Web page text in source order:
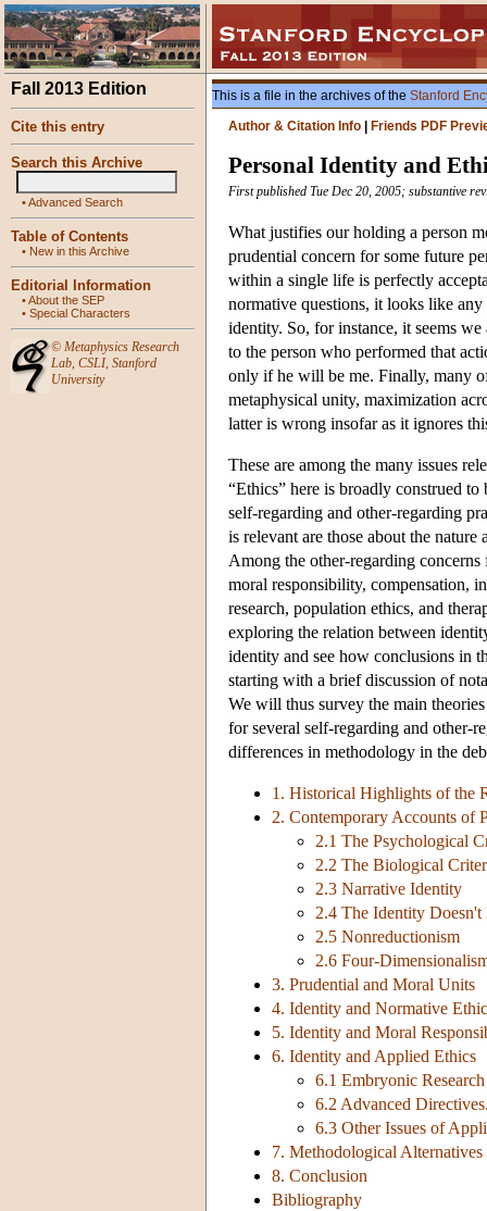
Fall 2013 Edition
Cite this entry
Search this Archive
•Advanced Search
Table of Contents
• New in this Archive
Editorial Information
•About the SEP
• Special Characters
© Metaphysics Research
Lab, CSLI, Stanford
University
This is a file in the archives of the Stanford
Author & Citation Info
Friends PDF
Personal Identity and
First published Tue Dec 20, 2005; substantive
What justifies our holding a person
prudential concern for some future
within a single life is perfectly
normative questions, it looks like
identity. So, for instance, it seems
to the person who performed that
only if he will be me. Finally, many
metaphysical unity, maximization
latter is wrong insofar as it ignores
These are among the many issues
“Ethics” here is broadly construed
self-regarding and other-regarding
is relevant are those about the
Among the other-regarding
moral responsibility, compensation,
research, population ethics, and
exploring the relation between
identity and see how conclusions in
starting with a brief discussion of
We will thus survey the main
for several self-regarding and other-
differences in methodology in the
1. Historical Highlights of the
2. Contemporary Accounts of
2.1 The Psychological
2.2 The Biological
2.3 Narrative Identity
2.4 The Identity
2.5 Nonreductionism
2.6 Four-
3. Prudential and Moral Units
4. Identity and Normative
5. Identity and Moral
6. Identity and Applied Ethics
6.1 Embryonic
6.2 Advanced
6.3 Other Issues of
7. Methodological Alternatives
8. Conclusion
Bibliography